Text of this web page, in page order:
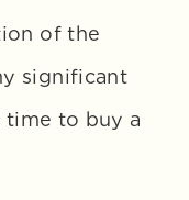
of the
significant
time to buy a